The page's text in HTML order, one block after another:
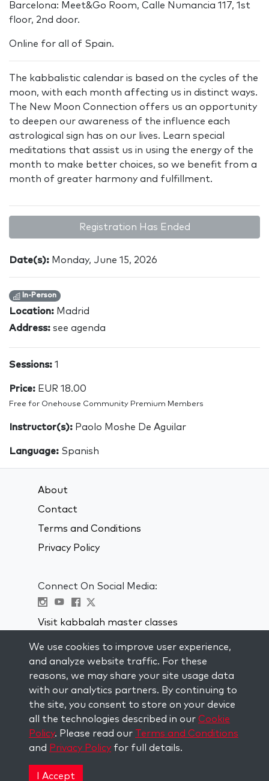
Barcelona: Meet&Go Room, Calle Numancia 117, 1st
floor, 2nd door.
Online for all of Spain.
The kabbalistic calendar is based on the cycles of the
moon, with each month affecting us in distinct ways.
The New Moon Connection offers us an opportunity
to deepen our awareness of the influence each
astrological sign has on our lives. Learn special
meditations that assist us in using the energy of the
month to make better choices, so we benefit from a
month of greater harmony and fulfillment.
Registration Has Ended
Date(s): Monday, June 15, 2026
In-Person
Location: Madrid
Address: see agenda
Sessions: 1
Price: EUR 18.00
Free for Onehouse Community Premium Members
Instructor(s): Paolo Moshe De Aguilar
Language: Spanish
About
Contact
Terms and Conditions
Privacy Policy
Connect On Social Media:
Visit kabbalah master classes
STAY UP TO DATE
Subscribe to our mailing list and get
weekly inspiration delivered to your
inbox.
Subscribe
reserved.
We use cookies to improve user experience,
and analyze website traffic. For these
reasons, we may share your site usage data
with our analytics partners. By continuing to
the site, you consent to store on your device
all the technologies described in our Cookie
Policy. Please read our Terms and Conditions
and Privacy Policy for full details.
I Accept